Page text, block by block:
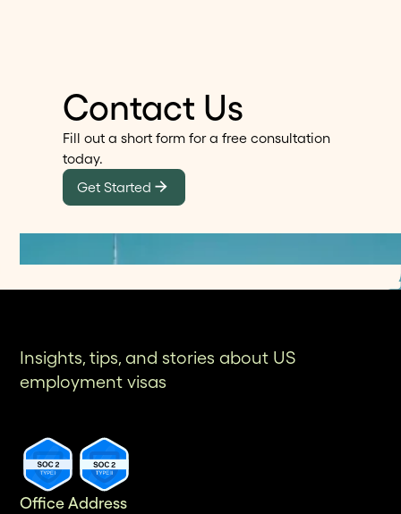
Contact Us
Fill out a short form for a free consultation
today.
Get Started
Insights, tips, and stories about US
employment visas
Office Address